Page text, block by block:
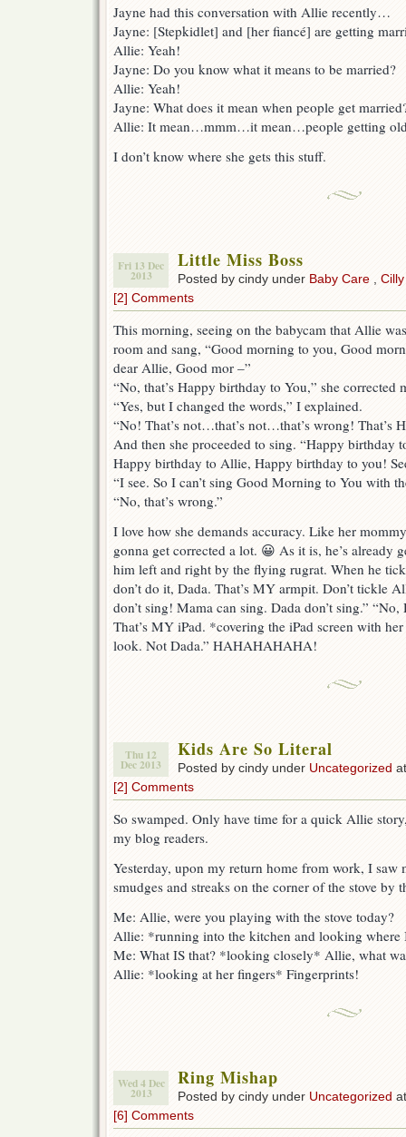
Jayne had this conversation with Allie recently…
Jayne: [Stepkidlet] and [her fiancé] are getting
Allie: Yeah!
Jayne: Do you know what it means to be married?
Allie: Yeah!
Jayne: What does it mean when people get
Allie: It mean…mmm…it mean…people getting
I don’t know where she gets this stuff.
Fri 13 Dec
2013
Little Miss Boss
Posted by cindy under Baby Care
[2] Comments
This morning, seeing on the babycam that Allie
room and sang, “Good morning to you, Good
dear Allie, Good mor –”
“No, that’s Happy birthday to You,” she corrected
“Yes, but I changed the words,” I explained.
“No! That’s not…that’s not…that’s wrong! That’s
And then she proceeded to sing. “Happy birthday
Happy birthday to Allie, Happy birthday to you!
“I see. So I can’t sing Good Morning to You with
“No, that’s wrong.”
I love how she demands accuracy. Like her
gonna get corrected a lot. 😀 As it is, he’s already
him left and right by the flying rugrat. When he
don’t do it, Dada. That’s MY armpit. Don’t tickle
don’t sing! Mama can sing. Dada don’t sing.”
That’s MY iPad. *covering the iPad screen with
look. Not Dada.” HAHAHAHAHA!
Thu 12
Dec 2013
Kids Are So Literal
Posted by cindy under Uncategorized
[2] Comments
So swamped. Only have time for a quick Allie
my blog readers.
Yesterday, upon my return home from work, I saw
smudges and streaks on the corner of the stove by
Me: Allie, were you playing with the stove today?
Allie: *running into the kitchen and looking
Me: What IS that? *looking closely* Allie, what
Allie: *looking at her fingers* Fingerprints!
Wed 4 Dec
2013
Ring Mishap
Posted by cindy under Uncategorized
[6] Comments